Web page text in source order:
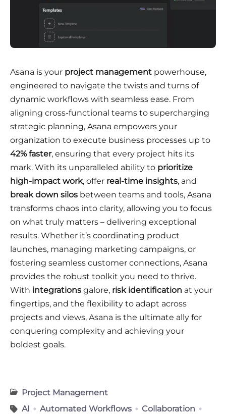
Asana is your project management powerhouse,
engineered to navigate the twists and turns of
dynamic workflows with seamless ease. From
aligning cross-functional teams to supercharging
strategic planning, Asana empowers your
organization to execute business processes up to
42% faster, ensuring that every project hits its
mark. With its unparalleled ability to prioritize
high-impact work, offer real-time insights, and
break down silos between teams and tools, Asana
transforms chaos into clarity, allowing you to focus
on what truly matters – delivering exceptional
results. Whether it’s coordinating product
launches, managing marketing campaigns, or
fostering seamless customer connections, Asana
provides the robust toolkit you need to thrive.
With integrations galore, risk identification at your
fingertips, and the flexibility to adapt across
projects and views, Asana is the ultimate ally for
conquering complexity and achieving your
boldest goals.
Project Management
AI
Automated Workflows
Collaboration